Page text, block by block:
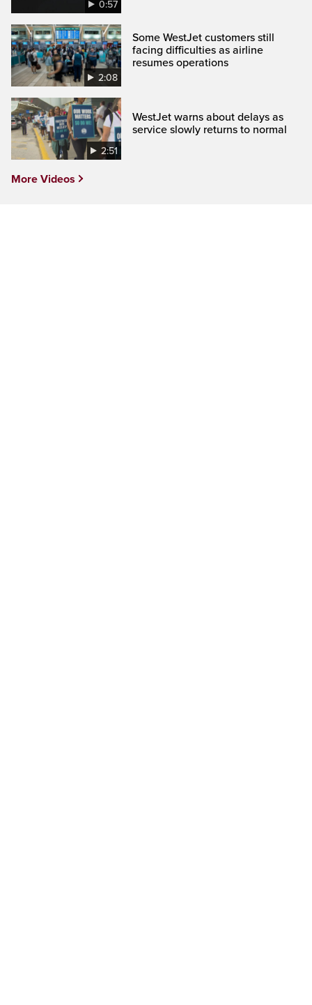
0:57
2:08
Some WestJet customers still
facing difficulties as airline
resumes operations
2:51
WestJet warns about delays as
service slowly returns to normal
More Videos